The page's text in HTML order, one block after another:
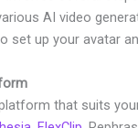
AI video
set up your avatar
that suits